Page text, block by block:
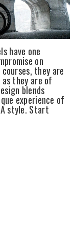
have one
on
they are
they are of
blends
experience of
style. Start